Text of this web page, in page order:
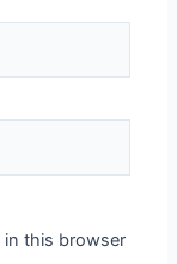
in this browser